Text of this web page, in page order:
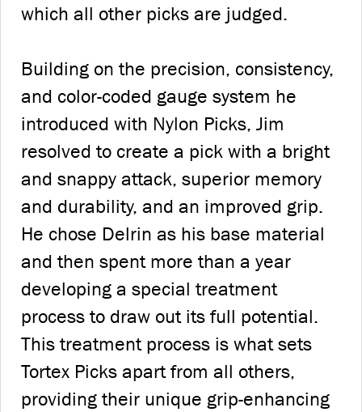
which all other picks are judged.
Building on the precision, consistency,
and color-coded gauge system he
introduced with Nylon Picks, Jim
resolved to create a pick with a bright
and snappy attack, superior memory
and durability, and an improved grip.
He chose Delrin as his base material
and then spent more than a year
developing a special treatment
process to draw out its full potential.
This treatment process is what sets
Tortex Picks apart from all others,
providing their unique grip-enhancing